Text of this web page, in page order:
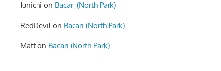
Junichi on Bacari (North Park)
RedDevilon Bacari (North Park)
Matt on Bacari (North Park)